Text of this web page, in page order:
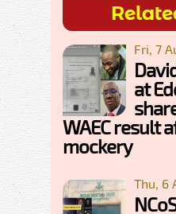
Fri, 7
at
WAEC result
mockery
Thu, 6